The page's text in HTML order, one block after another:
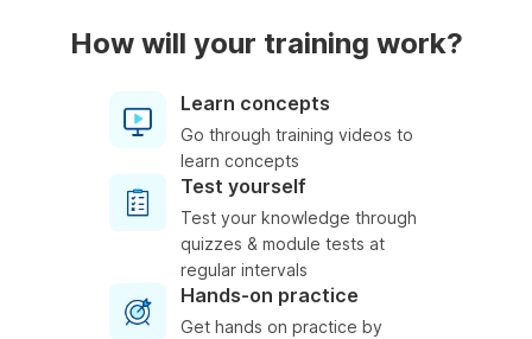
How will your training work?
Learn concepts
Go through training videos to
learn concepts
Test yourself
Test your knowledge through
quizzes & module tests at
regular intervals
Hands-on practice
Get hands on practice by